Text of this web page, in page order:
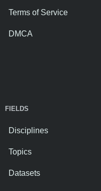
Terms of Service
DMCA
FIELDS
Disciplines
Topics
Datasets